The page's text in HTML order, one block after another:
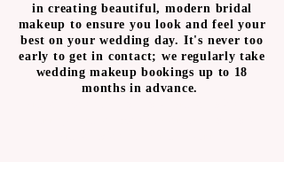
in creating beautiful, modern bridal
makeup to ensure you look and feel your
best on your wedding day. It's never too
early to get in contact; we regularly take
wedding makeup bookings up to 18
months in advance.